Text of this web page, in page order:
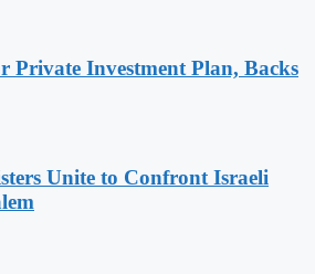
Private Investment Plan, Backs
Unite to Confront Israeli